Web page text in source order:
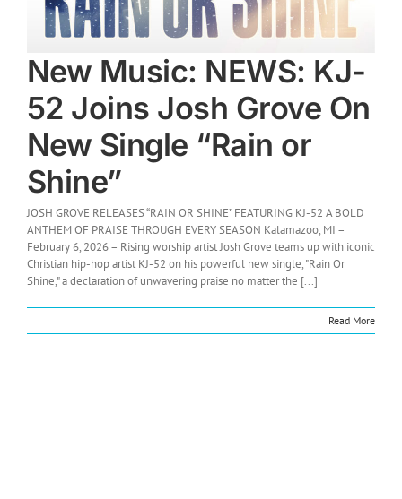
New Music: NEWS: KJ-
52 Joins Josh Grove On
New Single “Rain or
Shine”
JOSH GROVE RELEASES “RAIN OR SHINE” FEATURING KJ-52 A BOLD
ANTHEM OF PRAISE THROUGH EVERY SEASON Kalamazoo, MI –
February 6, 2026 – Rising worship artist Josh Grove teams up with iconic
Christian hip-hop artist KJ-52 on his powerful new single, "Rain Or
Shine," a declaration of unwavering praise no matter the [...]
Read More